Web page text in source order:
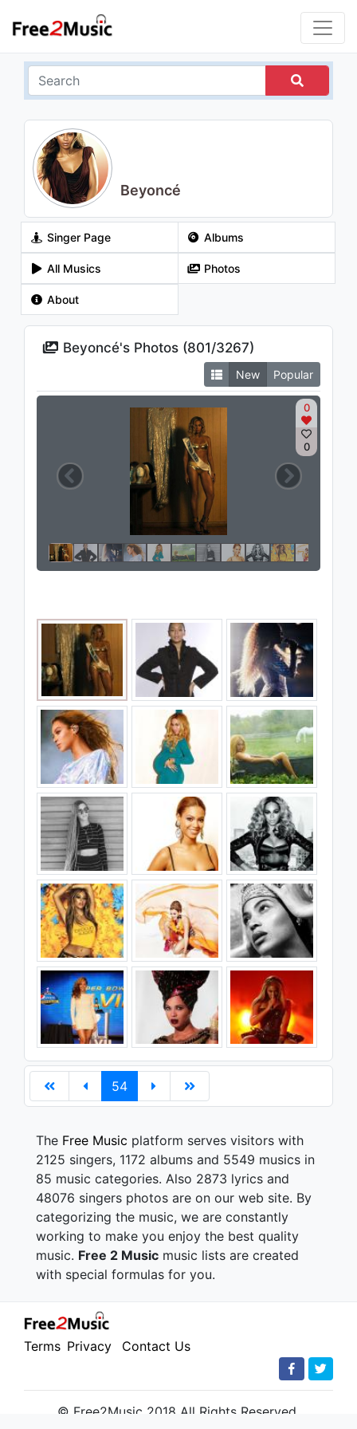
Beyoncé
Singer Page Albums
All Musics Photos
About
Beyoncé's Photos (801/3267)
New Popular
0
0
54
The Free Music platform serves visitors with
2125 singers, 1172 albums and 5549 musics in
85 music categories. Also 2873 lyrics and
48076 singers photos are on our web site. By
categorizing the music, we are constantly
working to make you enjoy the best quality
music. Free 2 Music music lists are created
with special formulas for you.
Terms Privacy Contact Us
© Free2Music 2018 All Rights Reserved.